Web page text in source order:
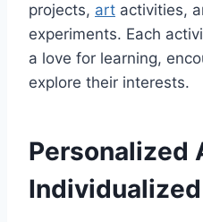
projects, art activities,
experiments. Each
a love for learning,
explore their interests.
Personalized